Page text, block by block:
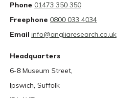
Phone 01473 350 350
Freephone 0800 033 4034
Email info@angliaresearch.co.uk
Headquarters
6-8 Museum Street,
Ipswich, Suffolk